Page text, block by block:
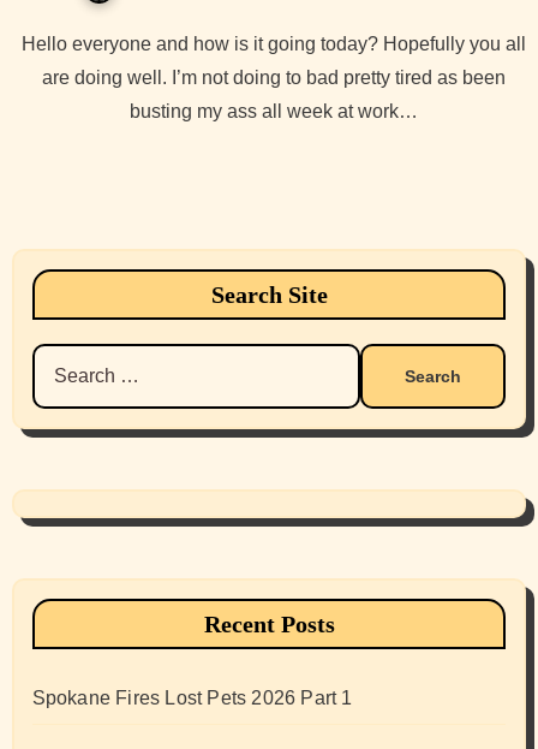
Hello everyone and how is it going today? Hopefully you all
are doing well. I’m not doing to bad pretty tired as been
busting my ass all week at work…
Search Site
Search
for:
Recent Posts
Spokane Fires Lost Pets 2026 Part 1